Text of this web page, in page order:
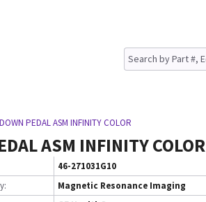
PEDAL ASM INFINITY COLOR
ASM INFINITY COLOR
46-271031G10
Magnetic Resonance Imaging